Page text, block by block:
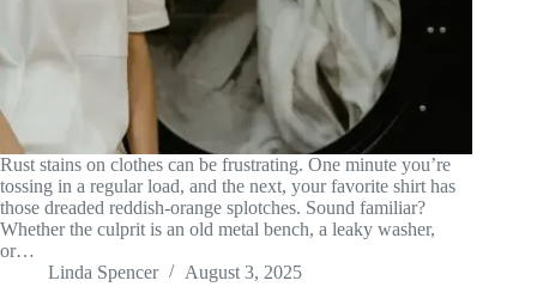
Rust stains on clothes can be frustrating. One minute you’re
tossing in a regular load, and the next, your favorite shirt has
those dreaded reddish-orange splotches. Sound familiar?
Whether the culprit is an old metal bench, a leaky washer,
or…
Linda Spencer
August 3, 2025